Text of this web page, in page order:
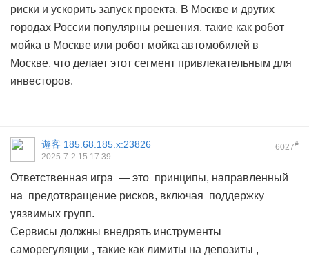
риски и ускорить запуск проекта. В Москве и других
городах России популярны решения, такие как робот
мойка в Москве или робот мойка автомобилей в
Москве, что делает этот сегмент привлекательным для
инвесторов.
6027#
遊客 185.68.185.x:23826
2025-7-2 15:17:39
Ответственная игра — это принципы, направленный
на предотвращение рисков, включая поддержку
уязвимых групп.
Сервисы должны внедрять инструменты
саморегуляции , такие как лимиты на депозиты ,